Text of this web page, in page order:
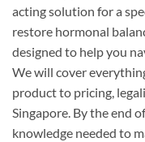
acting solution for a
restore hormonal
designed to help you
We will cover
product to pricing,
Singapore. By the end
knowledge needed to